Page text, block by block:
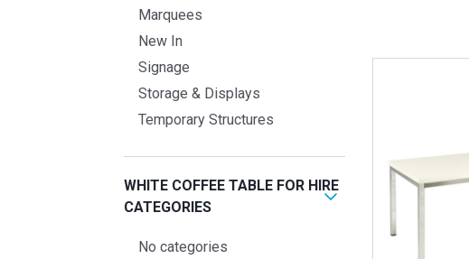
Marquees
New In
Signage
Storage & Displays
Temporary Structures
WHITE COFFEE TABLE FOR HIRE
CATEGORIES
No categories